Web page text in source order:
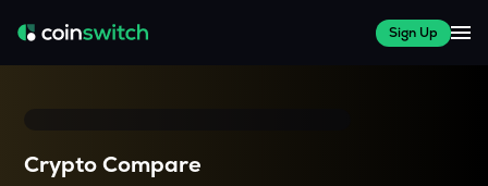
Sign Up
Crypto Compare